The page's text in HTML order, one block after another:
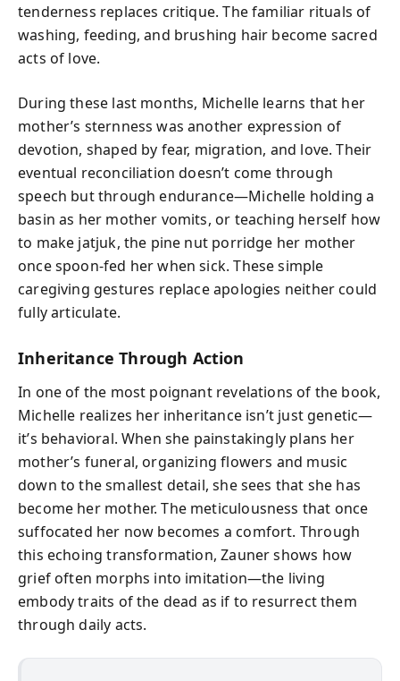
tenderness replaces critique. The familiar rituals of
washing, feeding, and brushing hair become sacred
acts of love.
During these last months, Michelle learns that her
mother’s sternness was another expression of
devotion, shaped by fear, migration, and love. Their
eventual reconciliation doesn’t come through
speech but through endurance—Michelle holding a
basin as her mother vomits, or teaching herself how
to make jatjuk, the pine nut porridge her mother
once spoon-fed her when sick. These simple
caregiving gestures replace apologies neither could
fully articulate.
Inheritance Through Action
In one of the most poignant revelations of the book,
Michelle realizes her inheritance isn’t just genetic—
it’s behavioral. When she painstakingly plans her
mother’s funeral, organizing flowers and music
down to the smallest detail, she sees that she has
become her mother. The meticulousness that once
suffocated her now becomes a comfort. Through
this echoing transformation, Zauner shows how
grief often morphs into imitation—the living
embody traits of the dead as if to resurrect them
through daily acts.